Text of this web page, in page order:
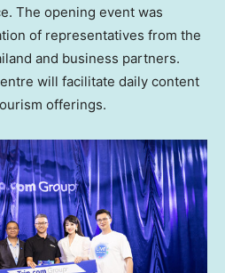
The opening event was
of representatives from the
and business partners.
will facilitate daily content
offerings.